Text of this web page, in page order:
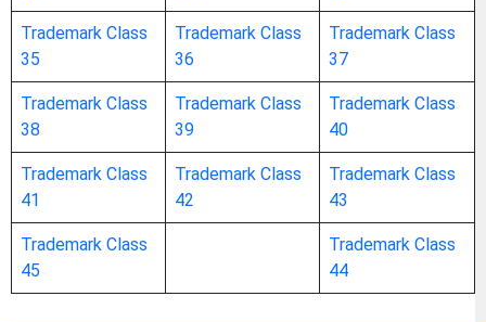
architects’ models
arithmetical tables / calculating tables
artists’ watercolor [watercolour] saucers /
artists’ watercolor saucers / artists’
watercolour saucers / watercolor
Trademark Class
35
Trademark Class
36
Trademark Class
37
Trademark Class
38
Trademark Class
39
Trademark Class
40
Trademark Class
41
Trademark Class
42
Trademark Class
43
Trademark Class
45
Trademark Class
44